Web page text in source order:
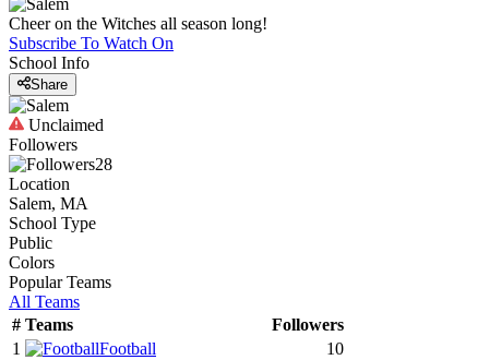
Cheer on the Witches all season long!
Subscribe To Watch On
School Info
Share
Unclaimed
Followers
28
Location
Salem, MA
School Type
Public
Colors
Popular Teams
All Teams
# Teams
Followers
1
Football
10